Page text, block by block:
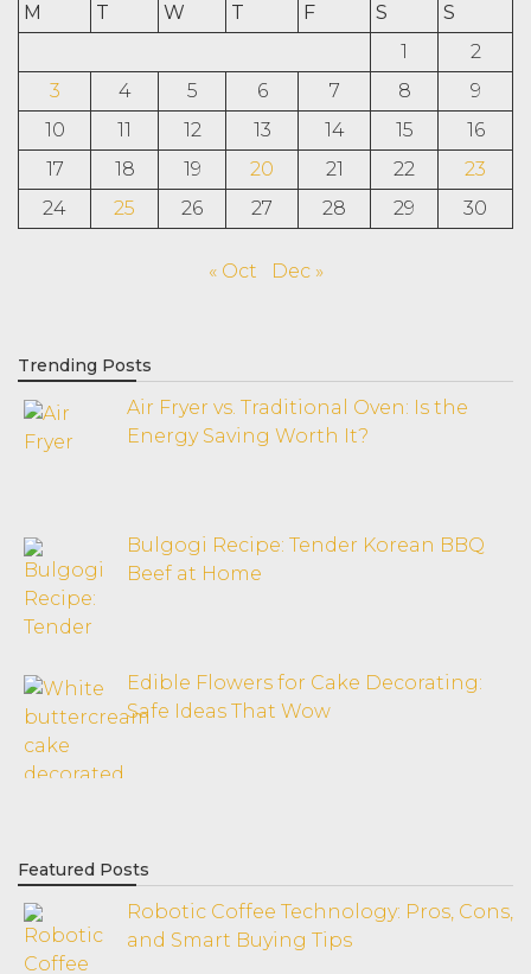
M
T W T F S
S
1
2
3
4 5 6 7 8
9
10
11 12 13 14 15
16
17
18 19 20 21 22
23
24
25 26 27 28 29 30
« Oct Dec »
Trending Posts
Air Fryer vs. Traditional Oven: Is the
Energy Saving Worth It?
Bulgogi Recipe: Tender Korean BBQ
Beef at Home
Edible Flowers for Cake Decorating:
Safe Ideas That Wow
Featured Posts
Robotic Coffee Technology: Pros, Cons,
and Smart Buying Tips